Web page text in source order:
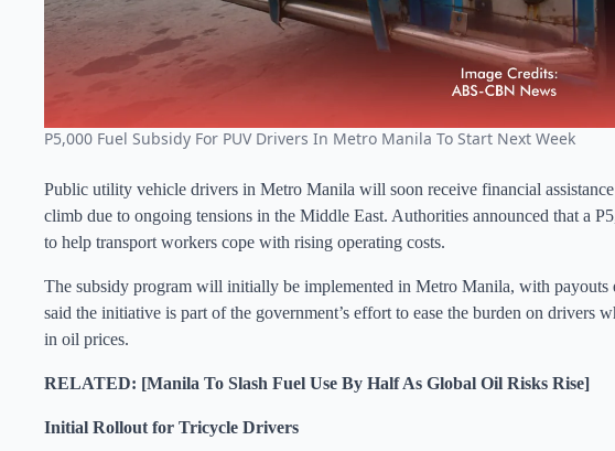
P5,000 Fuel Subsidy For PUV Drivers In Metro Manila To Start Next Week
Public utility vehicle drivers in Metro Manila will soon receive financial
climb due to ongoing tensions in the Middle East. Authorities announced that a
to help transport workers cope with rising operating costs.
The subsidy program will initially be implemented in Metro Manila, with payouts
said the initiative is part of the government’s effort to ease the burden on drivers
in oil prices.
RELATED: [Manila To Slash Fuel Use By Half As Global Oil Risks Rise]
Initial Rollout for Tricycle Drivers